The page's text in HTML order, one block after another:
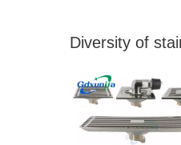
Diversity of